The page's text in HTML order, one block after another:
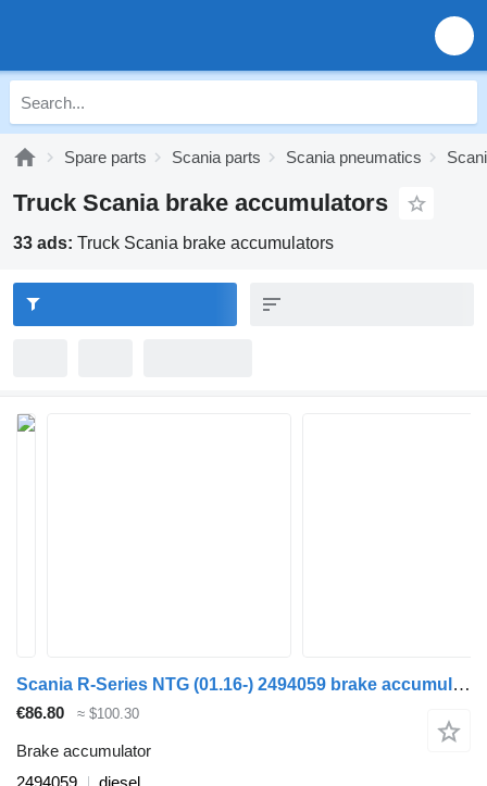
Spare parts Scania parts Scania pneumatics
Truck Scania brake accumulators
33 ads: Truck Scania brake accumulators
Scania R-Series NTG (01.16-) 2494059 brake accumulator for Scania R-Series NTG (01.16-) truck
€86.80 ≈ $100.30
Brake accumulator
2494059
diesel